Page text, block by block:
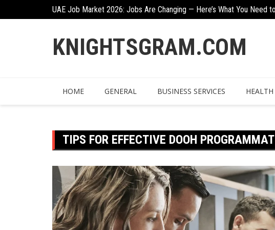
UAE Job Market 2026: Jobs Are Changing — Here’s What You Need
Creative Ways To Incorporate Corten Steel Into Garden Design
KNIGHTSGRAM.COM
HOME GENERAL BUSINESS SERVICES
TIPS FOR EFFECTIVE DOOH